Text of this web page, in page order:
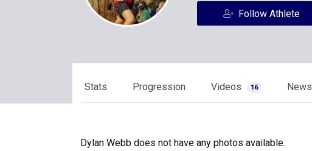
Follow Athlete
Stats Progression Videos 16 News
Dylan Webb does not have any photos available.